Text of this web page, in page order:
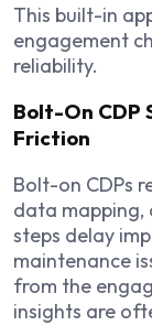
This built-in
engagement
reliability.
Bolt-On CDP
Friction
Bolt-on CDPs
data mapping,
steps delay
maintenance
from the
insights are